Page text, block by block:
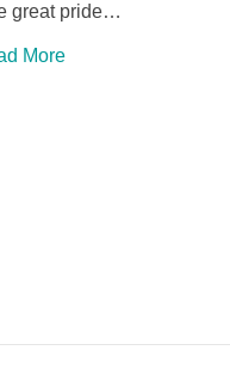
great pride…
More